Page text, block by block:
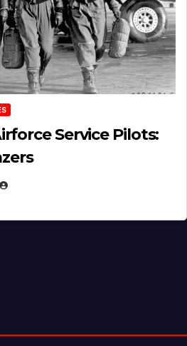
Service Pilots: